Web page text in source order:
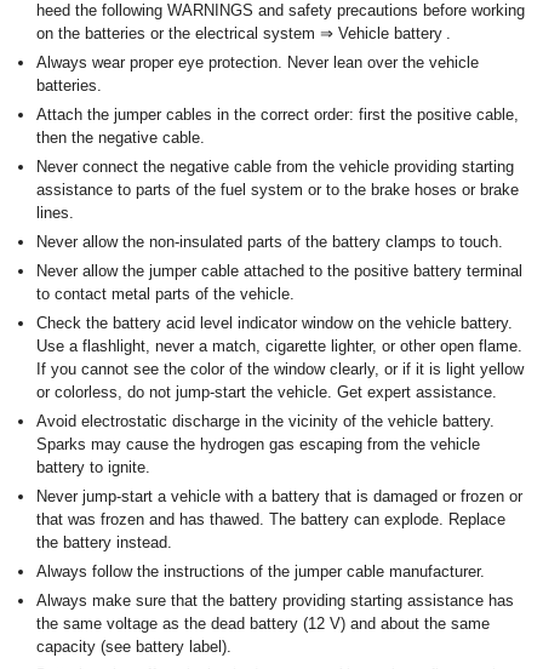
heed the following WARNINGS and safety precautions before working
on the batteries or the electrical system ⇒ Vehicle battery .
Always wear proper eye protection. Never lean over the vehicle
batteries.
Attach the jumper cables in the correct order: first the positive cable,
then the negative cable.
Never connect the negative cable from the vehicle providing starting
assistance to parts of the fuel system or to the brake hoses or brake
lines.
Never allow the non-insulated parts of the battery clamps to touch.
Never allow the jumper cable attached to the positive battery terminal
to contact metal parts of the vehicle.
Check the battery acid level indicator window on the vehicle battery.
Use a flashlight, never a match, cigarette lighter, or other open flame.
If you cannot see the color of the window clearly, or if it is light yellow
or colorless, do not jump-start the vehicle. Get expert assistance.
Avoid electrostatic discharge in the vicinity of the vehicle battery.
Sparks may cause the hydrogen gas escaping from the vehicle
battery to ignite.
Never jump-start a vehicle with a battery that is damaged or frozen or
that was frozen and has thawed. The battery can explode. Replace
the battery instead.
Always follow the instructions of the jumper cable manufacturer.
Always make sure that the battery providing starting assistance has
the same voltage as the dead battery (12 V) and about the same
capacity (see battery label).